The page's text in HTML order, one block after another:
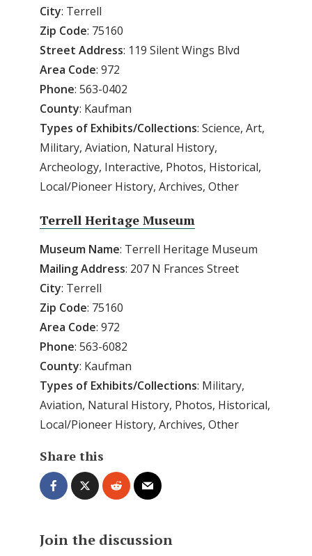
City: Terrell
Zip Code: 75160
Street Address: 119 Silent Wings Blvd
Area Code: 972
Phone: 563-0402
County: Kaufman
Types of Exhibits/Collections: Science, Art,
Military, Aviation, Natural History,
Archeology, Interactive, Photos, Historical,
Local/Pioneer History, Archives, Other
Terrell Heritage Museum
Museum Name: Terrell Heritage Museum
Mailing Address: 207 N Frances Street
City: Terrell
Zip Code: 75160
Area Code: 972
Phone: 563-6082
County: Kaufman
Types of Exhibits/Collections: Military,
Aviation, Natural History, Photos, Historical,
Local/Pioneer History, Archives, Other
Share this
Join the discussion